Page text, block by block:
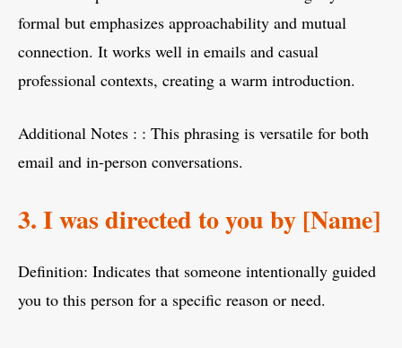
formal but emphasizes approachability and mutual
connection. It works well in emails and casual
professional contexts, creating a warm introduction.
Additional Notes : : This phrasing is versatile for both
email and in-person conversations.
3. I was directed to you by [Name]
Definition: Indicates that someone intentionally guided
you to this person for a specific reason or need.